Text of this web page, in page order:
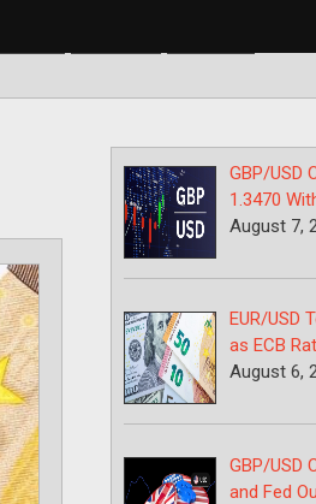
GBP/USD
1.3470
August 7,
EUR/USD
as ECB
August 6,
GBP/USD
and Fed